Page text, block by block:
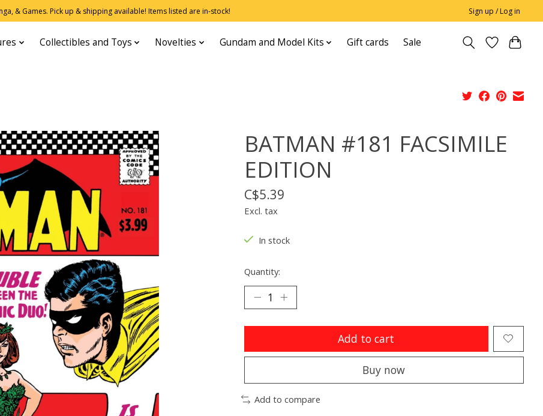
& Games. Pick up & shipping available! Items listed are in-stock! Sign up / Log in
Collectibles and Toys Novelties Gundam and Model Kits Gift cards Sale
BATMAN #181 FACSIMILE
EDITION
C$5.39
Excl. tax
In stock
Quantity:
Add to cart
Buy now
Add to compare